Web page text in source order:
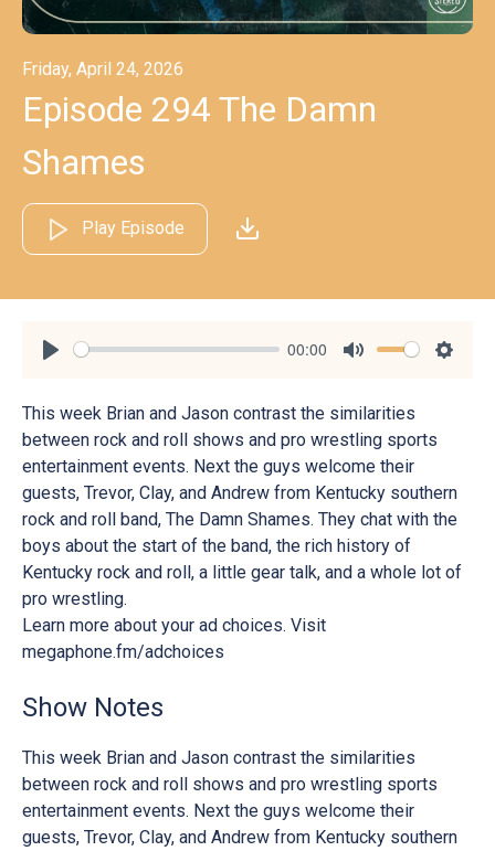
Friday, April 24, 2026
Episode 294 The Damn
Shames
Play Episode
00:00
This week Brian and Jason contrast the similarities
between rock and roll shows and pro wrestling sports
entertainment events. Next the guys welcome their
guests, Trevor, Clay, and Andrew from Kentucky southern
rock and roll band, The Damn Shames. They chat with the
boys about the start of the band, the rich history of
Kentucky rock and roll, a little gear talk, and a whole lot of
pro wrestling.
Learn more about your ad choices. Visit
megaphone.fm/adchoices
Show Notes
This week Brian and Jason contrast the similarities
between rock and roll shows and pro wrestling sports
entertainment events. Next the guys welcome their
guests, Trevor, Clay, and Andrew from Kentucky southern